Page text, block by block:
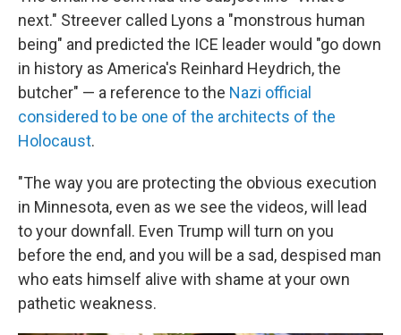
next." Streever called Lyons a "monstrous human
being" and predicted the ICE leader would "go down
in history as America's Reinhard Heydrich, the
butcher" — a reference to the Nazi official
considered to be one of the architects of the
Holocaust.
"The way you are protecting the obvious execution
in Minnesota, even as we see the videos, will lead
to your downfall. Even Trump will turn on you
before the end, and you will be a sad, despised man
who eats himself alive with shame at your own
pathetic weakness.